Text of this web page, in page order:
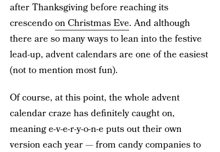
after Thanksgiving before reaching its
crescendoon Christmas Eve. And although
there are so many ways to lean into the festive
lead-up, advent calendars are one of the easiest
(not to mention most fun).
Of course, at this point, the whole advent
calendar craze has definitely caught on,
meaning e-v-e-r-y-o-n-e puts out their own
version each year — from candy companies to